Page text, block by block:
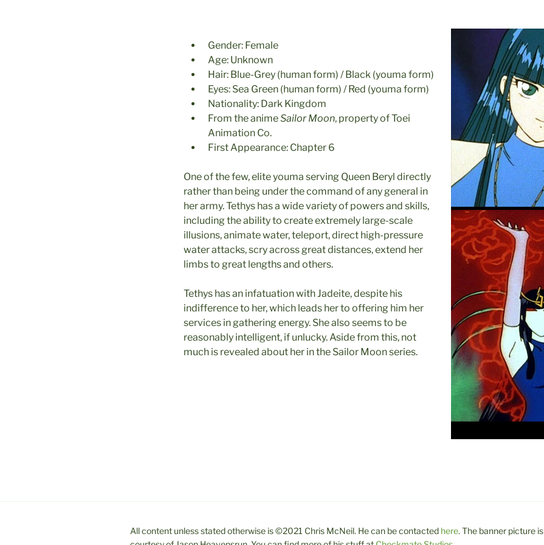
Gender: Female
Age: Unknown
Hair: Blue-Grey (human form) / Black (youma form)
Eyes: Sea Green (human form) / Red (youma form)
Nationality: Dark Kingdom
From the animeSailor Moon, property of Toei
Animation Co.
First Appearance: Chapter 6
One of the few, elite youma serving Queen Beryl directly
rather than being under the command of any general in
her army. Tethys has a wide variety of powers and skills,
including the ability to create extremely large-scale
illusions, animate water, teleport, direct high-pressure
water attacks, scry across great distances, extend her
limbs to great lengths and others.
Tethys has an infatuation with Jadeite, despite his
indifference to her, which leads her to offering him her
services in gathering energy. She also seems to be
reasonably intelligent, if unlucky. Aside from this, not
much is revealed about her in the Sailor Moon series.
All content unless stated otherwise is ©2021 Chris McNeil. He can be contacted here. The banner picture is